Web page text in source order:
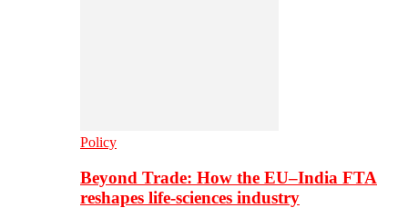
Policy
Beyond Trade: How the EU–India FTA
reshapes life-sciences industry